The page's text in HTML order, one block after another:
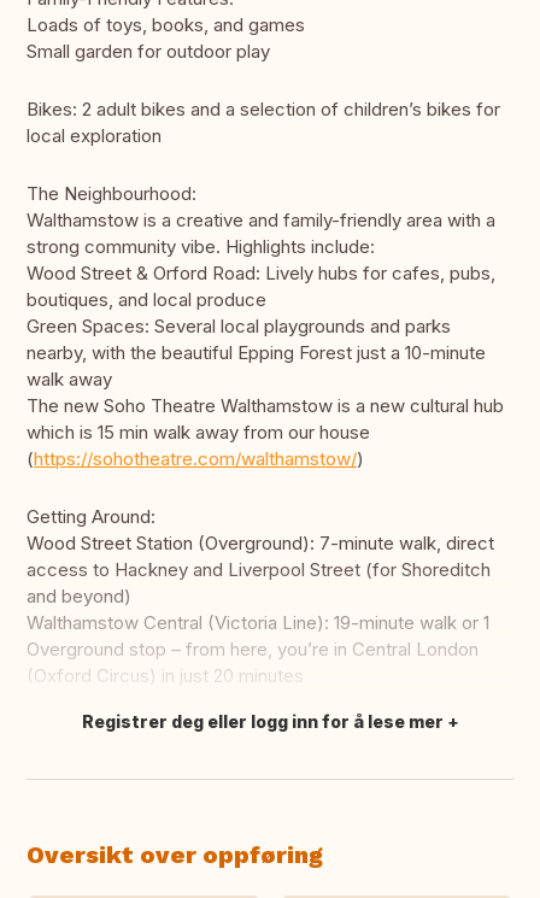
Loads of toys, books, and games
Small garden for outdoor play
Bikes: 2 adult bikes and a selection of children’s bikes for
local exploration
The Neighbourhood:
Walthamstow is a creative and family-friendly area with a
strong community vibe. Highlights include:
Wood Street & Orford Road: Lively hubs for cafes, pubs,
boutiques, and local produce
Green Spaces: Several local playgrounds and parks
nearby, with the beautiful Epping Forest just a 10-minute
walk away
The new Soho Theatre Walthamstow is a new cultural hub
which is 15 min walk away from our house
(https://sohotheatre.com/walthamstow/)
Getting Around:
Wood Street Station (Overground): 7-minute walk, direct
access to Hackney and Liverpool Street (for Shoreditch
and beyond)
Walthamstow Central (Victoria Line): 19-minute walk or 1
Overground stop – from here, you’re in Central London
(Oxford Circus) in just 20 minutes
Oversett dette
Registrer deg eller logg inn for å lese mer
Oversikt over oppføring